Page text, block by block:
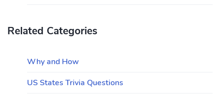
Related Categories
Why and How
US States Trivia Questions